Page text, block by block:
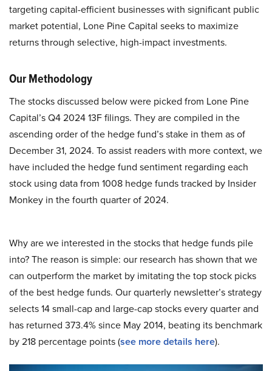
targeting capital-efficient businesses with significant public
market potential, Lone Pine Capital seeks to maximize
returns through selective, high-impact investments.
Our Methodology
The stocks discussed below were picked from Lone Pine
Capital’s Q4 2024 13F filings. They are compiled in the
ascending order of the hedge fund’s stake in them as of
December 31, 2024. To assist readers with more context, we
have included the hedge fund sentiment regarding each
stock using data from 1008 hedge funds tracked by Insider
Monkey in the fourth quarter of 2024.
Why are we interested in the stocks that hedge funds pile
into? The reason is simple: our research has shown that we
can outperform the market by imitating the top stock picks
of the best hedge funds. Our quarterly newsletter’s strategy
selects 14 small-cap and large-cap stocks every quarter and
has returned 373.4% since May 2014, beating its benchmark
by 218 percentage points (see more details here).